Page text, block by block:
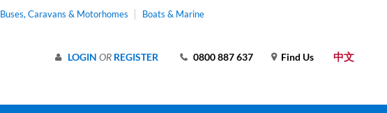
Buses, Caravans & Motorhomes Boats & Marine
中文
Find Us
0800 887 637
LOGIN OR REGISTER